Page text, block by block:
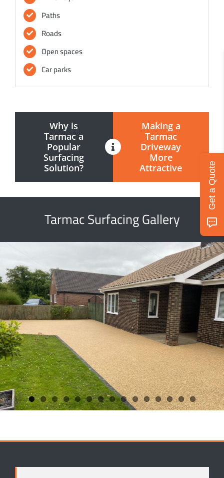
Paths
Roads
Open spaces
Car parks
Why is
Tarmac a
Popular
Surfacing
Solution?
Making a
Tarmac
Driveway
More
Attractive
Tarmac Surfacing Gallery
Get a Quote